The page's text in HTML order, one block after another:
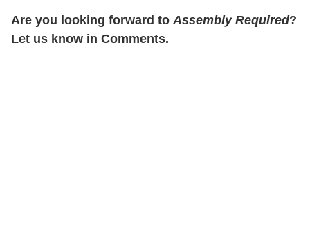
Are you looking forward toAssembly Required?
Let us know in Comments.